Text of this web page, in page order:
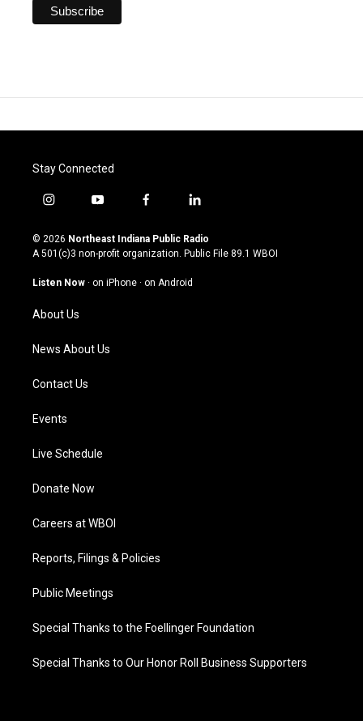
Stay Connected
i
s
t
g
a
m
y
u
t
u
b
f
c
e
o
l
n
k
© 2026 Northeast Indiana Public Radio
A 501(c)3 non-profit organization. Public File 89.1 WBOI
Listen Now · on iPhone · on Android
About Us
News About Us
Contact Us
Events
Live Schedule
Donate Now
Careers at WBOI
Reports, Filings & Policies
Public Meetings
Special Thanks to the Foellinger Foundation
Special Thanks to Our Honor Roll Business Supporters